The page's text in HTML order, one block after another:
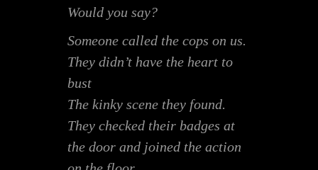
Would you say?
Someone called the cops on us.
They didn’t have the heart to
bust
The kinky scene they found.
They checked their badges at
the door and joined the action